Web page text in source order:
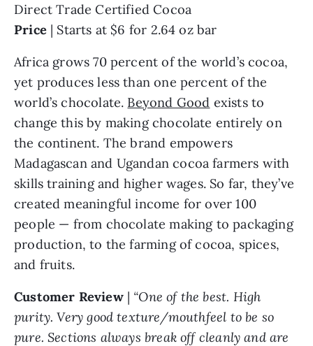
Direct Trade Certified Cocoa
Price| Starts at $6 for 2.64 oz bar
Africa grows 70 percent of the world’s cocoa,
yet produces less than one percent of the
world’s chocolate. Beyond Good exists to
change this by making chocolate entirely on
the continent. The brand empowers
Madagascan and Ugandan cocoa farmers with
skills training and higher wages. So far, they’ve
created meaningful income for over 100
people — from chocolate making to packaging
production, to the farming of cocoa, spices,
and fruits.
Customer Review| “One of the best. High
purity. Very good texture/mouthfeel to be so
pure. Sections always break off cleanly and are